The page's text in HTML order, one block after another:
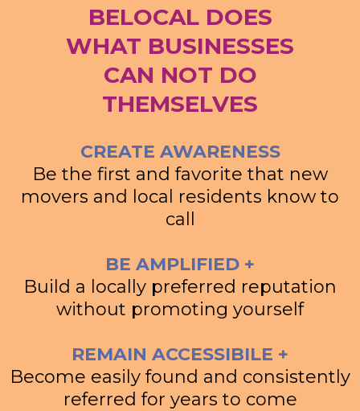
BELOCAL DOES
WHAT BUSINESSES
CAN NOT DO
THEMSELVES
CREATE AWARENESS
Be the first and favorite that new
movers and local residents know to
call
BE AMPLIFIED +
Build a locally preferred reputation
without promoting yourself
REMAIN ACCESSIBILE +
Become easily found and consistently
referred for years to come